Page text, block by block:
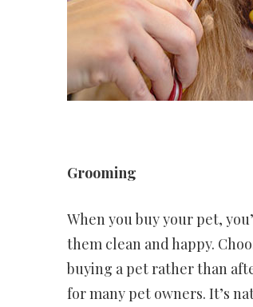
Grooming
When you buy your pet,
them clean and happy.
buying a pet rather than
for many pet owners. It’s